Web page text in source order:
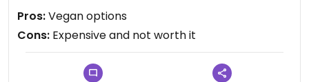
some slaw which didn't taste of much either. We
also had to chase a waitress around to get some
cutlery.
Not a happy vegan!
Pros:Vegan options
Cons: Expensive and not worth it